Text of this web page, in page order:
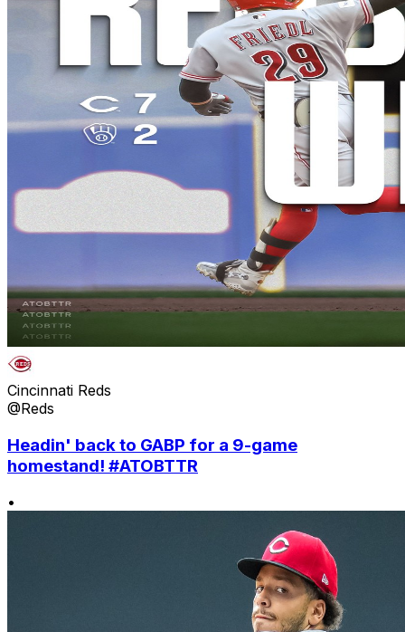
Cincinnati Reds
@Reds
Headin' back to GABP for a 9-game
homestand! #ATOBTTR
•